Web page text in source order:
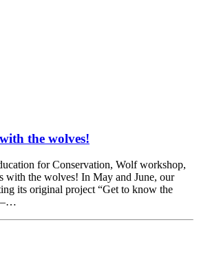
the wolves!
for Conservation, Wolf workshop,
with the wolves! In May and June, our
its original project “Get to know the
–…